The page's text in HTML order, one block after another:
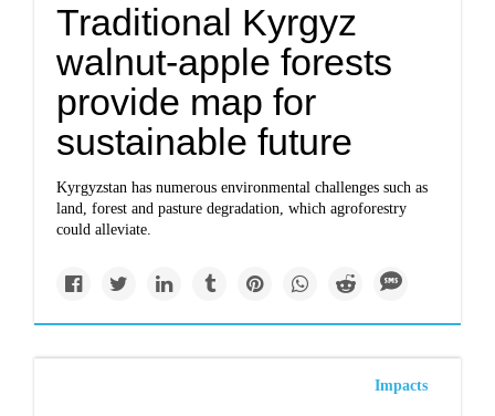
Traditional Kyrgyz
walnut-apple forests
provide map for
sustainable future
Kyrgyzstan has numerous environmental challenges such as
land, forest and pasture degradation, which agroforestry
could alleviate.
Impacts